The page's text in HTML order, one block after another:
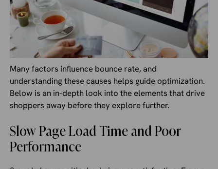
Many factors influence bounce rate, and
understanding these causes helps guide optimization.
Below is an in-depth look into the elements that drive
shoppers away before they explore further.
Slow Page Load Time and Poor
Performance